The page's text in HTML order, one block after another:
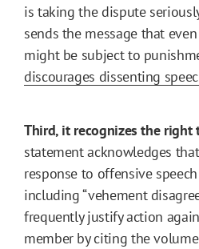
is taking the dispute
sends the message that
might be subject to
discourages dissenting
Third, it recognizes the right
statement acknowledges
response to offensive
including “vehement
frequently justify action
member by citing the